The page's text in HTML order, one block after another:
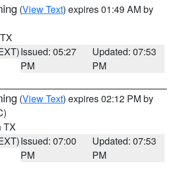
(View Text) expires 01:49 AM by
Issued: 05:27
PM
Updated: 07:53
PM
(View Text) expires 02:12 PM by
TX
Issued: 07:00
PM
Updated: 07:53
PM